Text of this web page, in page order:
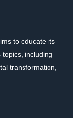
to educate its
including
transformation,